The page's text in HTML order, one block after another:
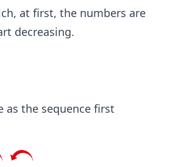
at first, the numbers are
decreasing.
as the sequence first